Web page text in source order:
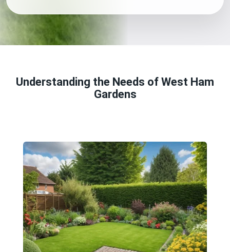
Understanding the Needs of West Ham
Gardens